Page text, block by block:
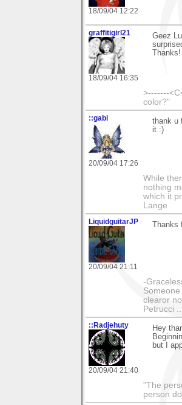
18/09/04 12:22
graffitigirl21
18/09/04 16:35
Geez
Thanks!
>-------
color?"
::gabi
20/09/04 17:26
thank u
it :)
While
nothing
which it
Lange
LiquidguitarJP
20/09/04 21:11
-
clearor
Petrucci
::Radjehuty
20/09/04 21:40
Hey
but I
"The
person